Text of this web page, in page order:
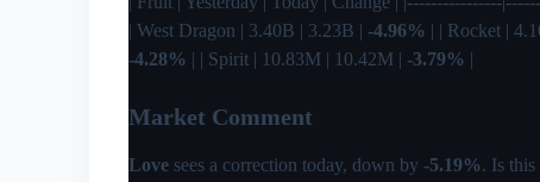
| West Dragon | 3.40B | 3.23B | -4.96% | | Rocket |
-4.28% | | Spirit | 10.83M | 10.42M | -3.79% |
Market Comment
Love sees a correction today, down by -5.19%. Is